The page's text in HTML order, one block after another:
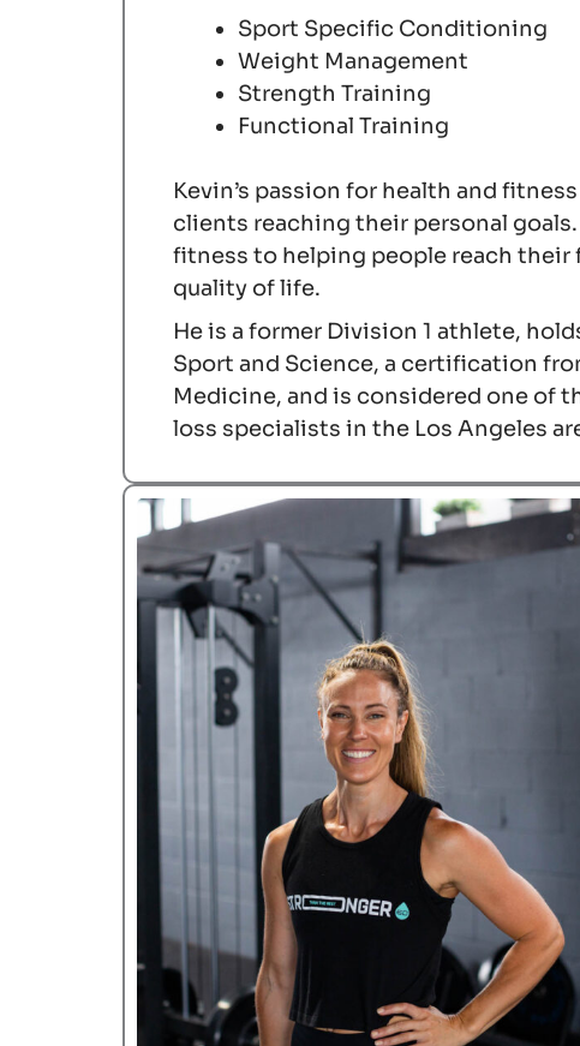
Sport Specific Conditioning
Weight Management
Strength Training
Functional Training
Kevin’s passion for health and
clients reaching their personal
fitness to helping people reach
quality of life.
He is a former Division 1 athlete,
Sport and Science, a certification
Medicine, and is considered one of
loss specialists in the Los Angeles